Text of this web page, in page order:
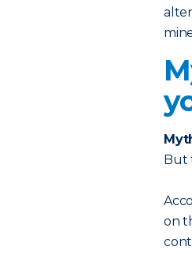
But
on